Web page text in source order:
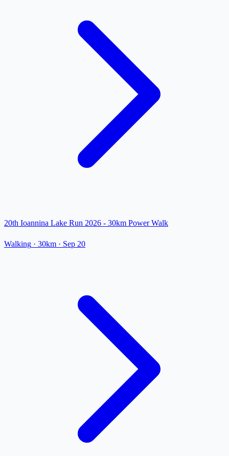
20th Ioannina Lake Run 2026 - 30km Power Walk
Walking · 30km · Sep 20